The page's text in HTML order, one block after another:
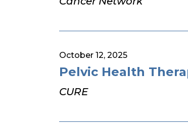
October 12, 2025
Pelvic Health
CURE